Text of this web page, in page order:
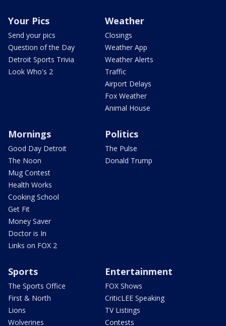
Your Pics
Send your pics
Question of the Day
Detroit Sports Trivia
Look Who's 2
Weather
Closings
Weather App
Weather Alerts
Traffic
Airport Delays
Fox Weather
Animal House
Mornings
Good Day Detroit
The Noon
Mug Contest
Health Works
Cooking School
Get Fit
Money Saver
Doctor is In
Links on FOX 2
Politics
The Pulse
Donald Trump
Sports
The Sports Office
First & North
Lions
Wolverines
Entertainment
FOX Shows
CriticLEE Speaking
TV Listings
Contests